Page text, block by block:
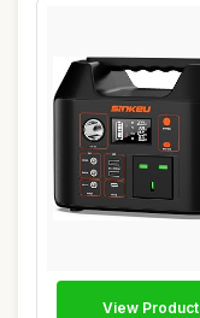
View Product